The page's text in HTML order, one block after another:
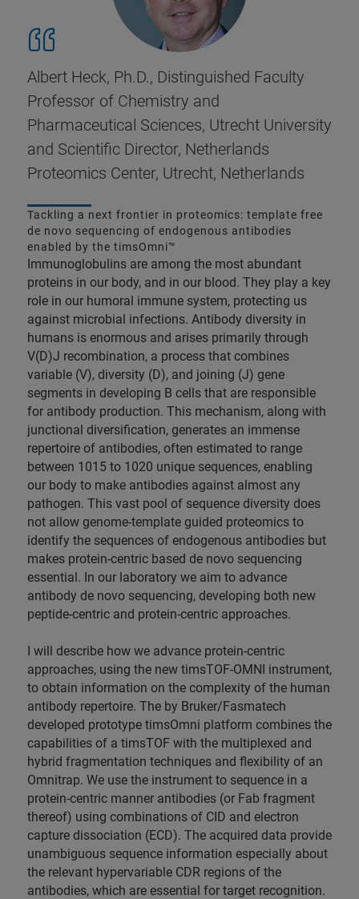
Albert Heck, Ph.D., Distinguished Faculty
Professor of Chemistry and
Pharmaceutical Sciences, Utrecht University
and Scientific Director, Netherlands
Proteomics Center, Utrecht, Netherlands
Tackling a next frontier in proteomics: template free
de novo sequencing of endogenous antibodies
enabled by the timsOmni™
Immunoglobulins are among the most abundant
proteins in our body, and in our blood. They play a key
role in our humoral immune system, protecting us
against microbial infections. Antibody diversity in
humans is enormous and arises primarily through
V(D)J recombination, a process that combines
variable (V), diversity (D), and joining (J) gene
segments in developing B cells that are responsible
for antibody production. This mechanism, along with
junctional diversification, generates an immense
repertoire of antibodies, often estimated to range
between 1015 to 1020 unique sequences, enabling
our body to make antibodies against almost any
pathogen. This vast pool of sequence diversity does
not allow genome-template guided proteomics to
identify the sequences of endogenous antibodies but
makes protein-centric based de novo sequencing
essential. In our laboratory we aim to advance
antibody de novo sequencing, developing both new
peptide-centric and protein-centric approaches.
I will describe how we advance protein-centric
approaches, using the new timsTOF-OMNI instrument,
to obtain information on the complexity of the human
antibody repertoire. The by Bruker/Fasmatech
developed prototype timsOmni platform combines the
capabilities of a timsTOF with the multiplexed and
hybrid fragmentation techniques and flexibility of an
Omnitrap. We use the instrument to sequence in a
protein-centric manner antibodies (or Fab fragment
thereof) using combinations of CID and electron
capture dissociation (ECD). The acquired data provide
unambiguous sequence information especially about
the relevant hypervariable CDR regions of the
antibodies, which are essential for target recognition.